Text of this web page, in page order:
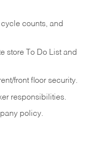
counts, and
store To Do List and
front floor security.
responsibilities.
policy.